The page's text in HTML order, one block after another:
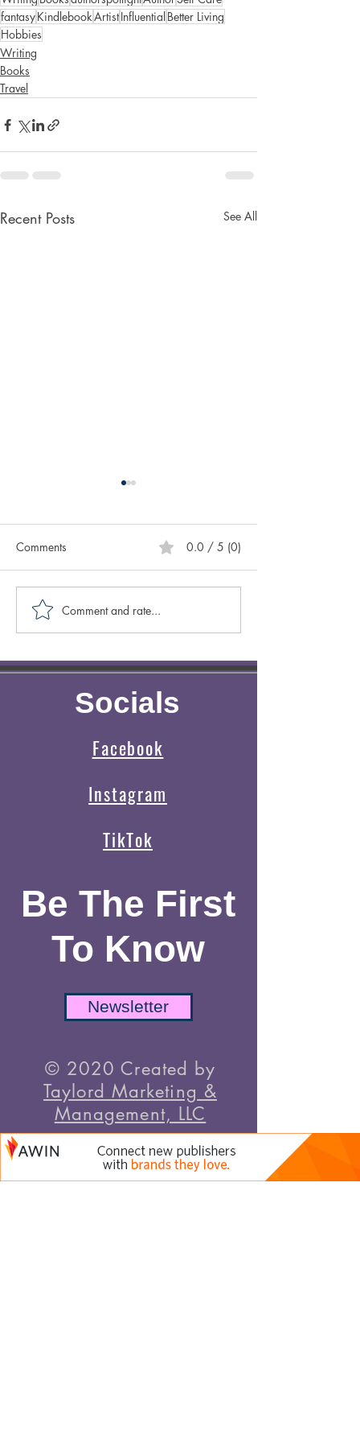
fantasyKindlebookArtistInfluentialBetter Living
Hobbies
Writing
Books
Travel
Recent Posts See All
Creative Spotlight on
Author Sasscer Hill
Comments 0.0 / 5 (0)
Comment and rate...
Socials
Facebook
Instagram
TikTok
Be The First
To Know
Newsletter
© 2020 Created by
Taylord Marketing &
Management, LLC